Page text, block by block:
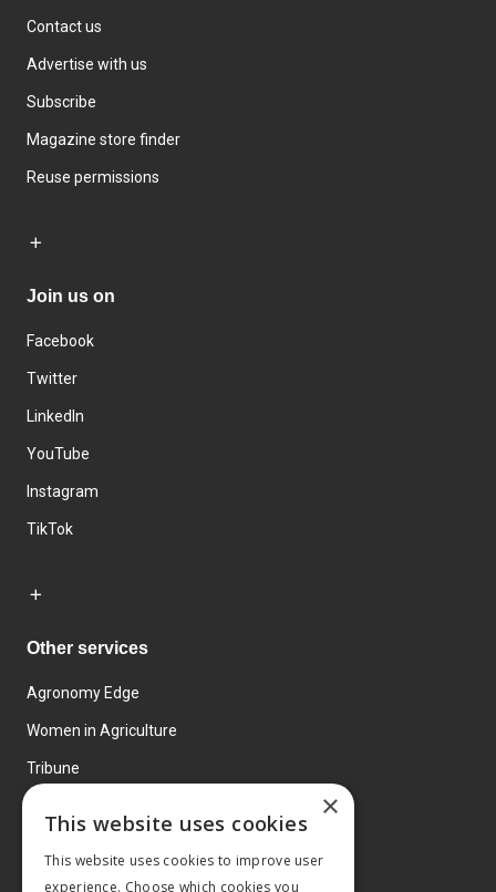
Contact us
Advertise with us
Subscribe
Magazine store finder
Reuse permissions
Join us on
Facebook
Twitter
LinkedIn
YouTube
Instagram
TikTok
Other services
Agronomy Edge
Women in Agriculture
Tribune
×
This website uses cookies
This website uses cookies to improve user
experience. Choose which cookies you